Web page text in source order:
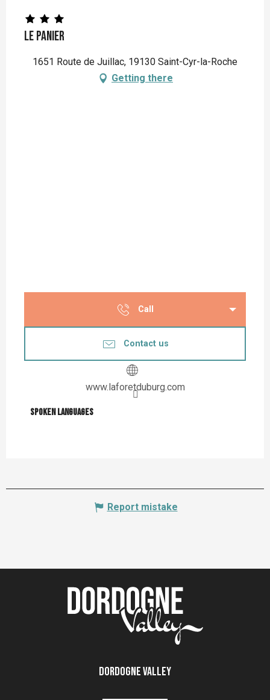
Le Panier
1651 Route de Juillac, 19130 Saint-Cyr-la-Roche
Getting there
Call
Contact us
www.laforetduburg.com
Spoken languages
Spoken languages
Report mistake
Dordogne Valley